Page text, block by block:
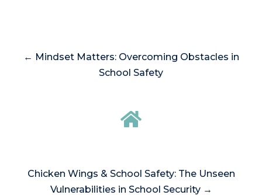
← Mindset Matters: Overcoming Obstacles in
School Safety
Chicken Wings & School Safety: The Unseen
Vulnerabilities in School Security →